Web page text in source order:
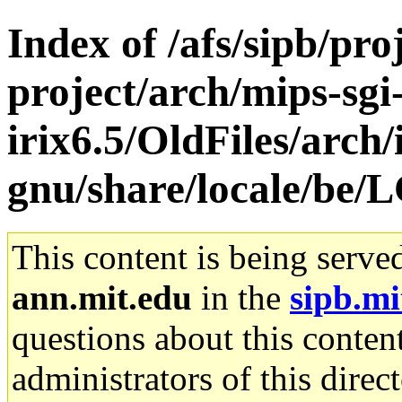
Index of /afs/sipb/
project/arch/mips-
irix6.5/OldFiles/
gnu/share/locale/be/
This content is being
ann.mit.edu in the
questions about this
administrators of this